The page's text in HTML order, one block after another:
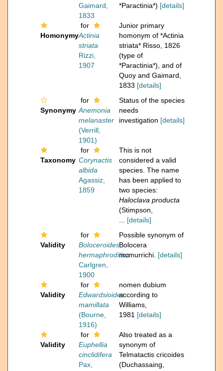
Gaimard,
1833
*Paractinia*) [details]
Homonymy
for
Actinia
striata
Rizzi,
1907
Junior primary
homonym of *Actinia
striata* Risso, 1826
(type of
*Paractinia*), and of
Quoy and Gaimard,
1833 [details]
Synonymy
for
Anemonia
melanaster
(Verrill,
1901)
Status of the species
needs
investigation [details]
Taxonomy
for
Corynactis
albida
Agassiz,
1859
This is not
considered a valid
species. The name
has been applied to
two species:
Haloclava producta
(Stimpson,
[details]
Validity
for
Boloceroides
hermaphroditica
Carlgren,
1900
Possible synonym of
Bolocera
mcmurrichi. [details]
Validity
for
Edwardsioides
mamillata
(Bourne,
1916)
nomen dubium
according to
Williams,
1981 [details]
Validity
for
Euphellia
cinclidifera
Pax,
Also treated as a
synonym of
Telmatactis cricoides
(Duchassaing,